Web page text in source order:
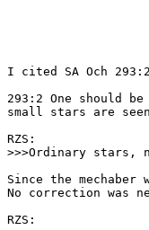
I cited SA Och
293:2 One should
small stars are
RZS:
>>>Ordinary stars,
Since the
No correction was
RZS: